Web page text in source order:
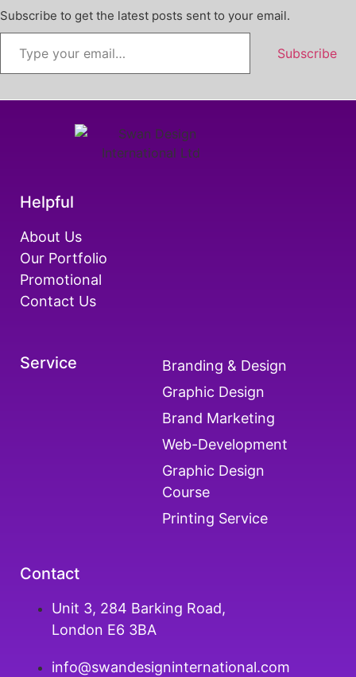
Subscribe to get the latest posts sent to your email.
Subscribe
Helpful
About Us
Our Portfolio
Promotional
Contact Us
Service
Branding & Design
Graphic Design
Brand Marketing
Web-Development
Graphic Design
Course
Printing Service
Contact
Unit 3, 284 Barking Road,
London E6 3BA
info@swandesigninternational.com